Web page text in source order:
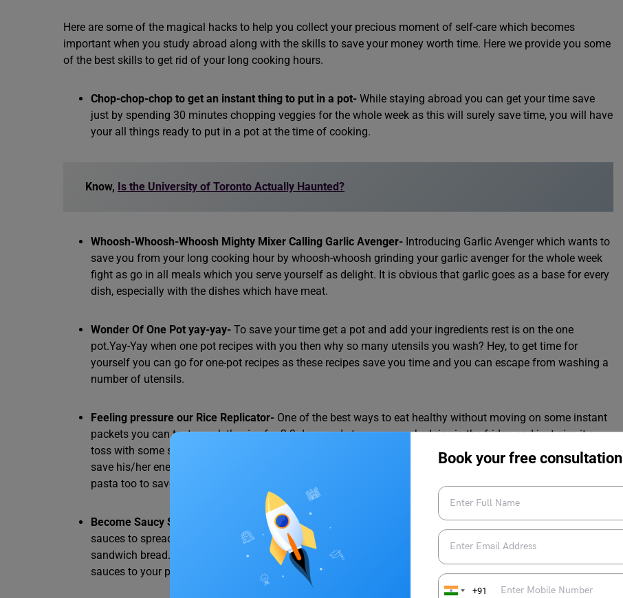
Book your free consultation
+91
Here are some of the magical hacks to help you collect your precious moment of self-care which becomes
important when you study abroad along with the skills to save your money worth time. Here we provide you some
of the best skills to get rid of your long cooking hours.
Chop-chop-chop to get an instant thing to put in a pot- While staying abroad you can get your time save
just by spending 30 minutes chopping veggies for the whole week as this will surely save time, you will have
your all things ready to put in a pot at the time of cooking.
Know, Is the University of Toronto Actually Haunted?
Whoosh-Whoosh-Whoosh Mighty Mixer Calling Garlic Avenger- Introducing Garlic Avenger which wants to
save you from your long cooking hour by whoosh-whoosh grinding your garlic avenger for the whole week
fight as go in all meals which you serve yourself as delight. It is obvious that garlic goes as a base for every
dish, especially with the dishes which have meat.
Wonder Of One Pot yay-yay- To save your time get a pot and add your ingredients rest is on the one
pot.Yay-Yay when one pot recipes with you then why so many utensils you wash? Hey, to get time for
yourself you can go for one-pot recipes as these recipes save you time and you can escape from washing a
number of utensils.
Feeling pressure our Rice Replicator- One of the best ways to eat healthy without moving on some instant
packets you can try to cook the rice for 2-3 days and store your cooked rice in the fridge and just give it a
toss with some special veggies and masalas to get your rice replicator turn into fried rice replicator. One can
save his/her energy and time while having something healthy on the plate. we can do the same with the
pasta too to save as much as possible.
Become Saucy Sorceress-
Start to buy groceries with a mindful brain and have some of your favourite
sauces to spread on the bread for which a chicken breast or the Aaloo patty can rest between the two of the
sandwich bread. To save time you can use sauces and make sandwiches other than this you can add
sauces to your pasta and fried rice too and get an enhanced flavour for you.